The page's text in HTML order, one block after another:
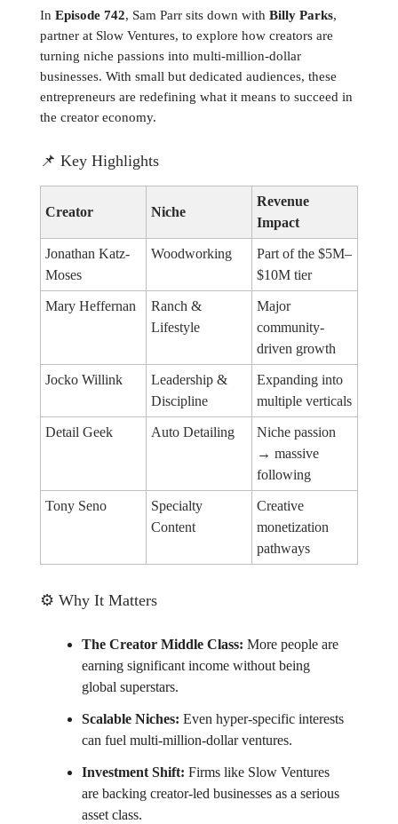
In Episode 742, Sam Parr sits down with Billy Parks,
partner at Slow Ventures, to explore how creators are
turning niche passions into multi-million-dollar
businesses. With small but dedicated audiences, these
entrepreneurs are redefining what it means to succeed in
the creator economy.
📌 Key Highlights
Creator Niche
Revenue
Impact
Jonathan Katz-
Moses
Woodworking
Part of the $5M–
$10M tier
Mary Heffernan
Ranch &
Lifestyle
Major
community-
driven growth
Jocko Willink
Leadership &
Discipline
Expanding into
multiple verticals
Detail Geek Auto Detailing
Niche passion
→ massive
following
Tony Seno
Specialty
Content
Creative
monetization
pathways
⚙️ Why It Matters
The Creator Middle Class: More people are
earning significant income without being
global superstars.
Scalable Niches: Even hyper-specific interests
can fuel multi-million-dollar ventures.
Investment Shift: Firms like Slow Ventures
are backing creator-led businesses as a serious
asset class.